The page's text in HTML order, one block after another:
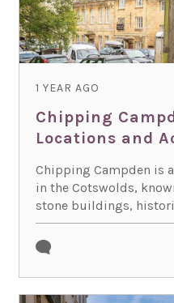
1 YEAR AGO
Chipping
Locations and
Chipping Campden is
in the Cotswolds,
stone buildings,